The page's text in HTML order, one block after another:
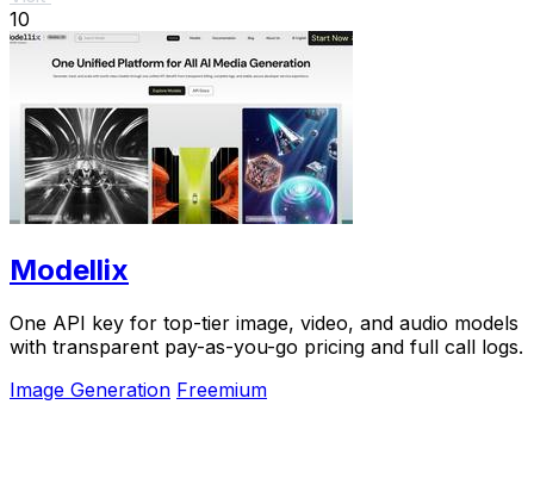
10
Modellix
One API key for top-tier image, video, and audio models
with transparent pay-as-you-go pricing and full call logs.
Image Generation Freemium